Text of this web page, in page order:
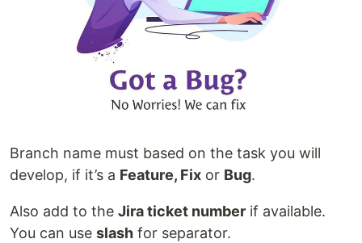
Branch name must based on the task you will
develop, if it’s a Feature, Fix or Bug.
Also add to the Jira ticket number if available.
You can use slash for separator.